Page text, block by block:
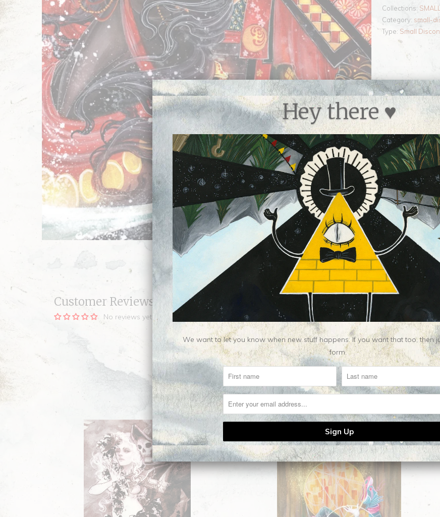
Collections:
Category: small-
Type: Small
Customer Reviews
No reviews yet, be our first!
Related Items
Hey there ♥
We want to let you know when new stuff happens. If you want that too, then
form.